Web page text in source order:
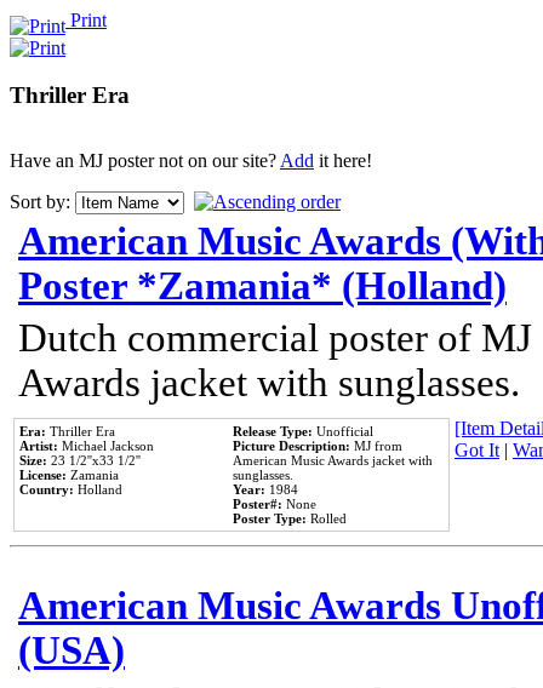
Print
Thriller Era
Have an MJ poster not on our site?Add it here!
Sort by:
American Music Awards
Poster *Zamania* (Holland)
Dutch commercial poster of
Awards jacket with sunglasses.
Era: Thriller Era
Artist: Michael Jackson
Size: 23 1/2''x33 1/2''
License: Zamania
Country: Holland
Release Type: Unofficial
Picture Description: MJ from
American Music Awards jacket with
sunglasses.
Year: 1984
Poster#: None
Poster Type: Rolled
[Item
Got It|
American Music Awards
(USA)